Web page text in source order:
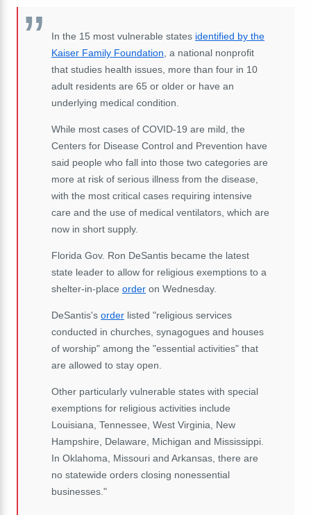
In the 15 most vulnerable states identified by the
Kaiser Family Foundation , a national nonprofit
that studies health issues, more than four in 10
adult residents are 65 or older or have an
underlying medical condition.
While most cases of COVID-19 are mild, the
Centers for Disease Control and Prevention have
said people who fall into those two categories are
more at risk of serious illness from the disease,
with the most critical cases requiring intensive
care and the use of medical ventilators, which are
now in short supply.
Florida Gov. Ron DeSantis became the latest
state leader to allow for religious exemptions to a
shelter-in-place order on Wednesday.
DeSantis's order listed "religious services
conducted in churches, synagogues and houses
of worship" among the "essential activities" that
are allowed to stay open.
Other particularly vulnerable states with special
exemptions for religious activities include
Louisiana, Tennessee, West Virginia, New
Hampshire, Delaware, Michigan and Mississippi.
In Oklahoma, Missouri and Arkansas, there are
no statewide orders closing nonessential
businesses."